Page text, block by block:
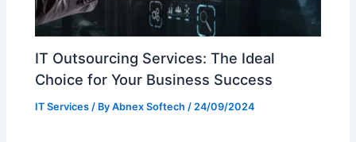
IT Outsourcing Services: The Ideal
Choice for Your Business Success
IT Services / ByAbnex Softech/24/09/2024